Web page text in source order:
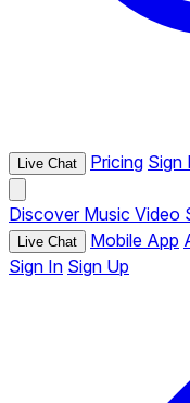
Live Chat Pricing Sign
Discover Music Video
Live Chat Mobile App
Sign In Sign Up